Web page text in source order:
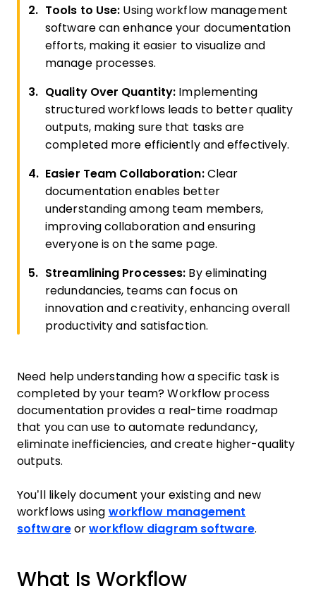
Tools to Use: Using workflow management
software can enhance your documentation
efforts, making it easier to visualize and
manage processes.
Quality Over Quantity: Implementing
structured workflows leads to better quality
outputs, making sure that tasks are
completed more efficiently and effectively.
Easier Team Collaboration: Clear
documentation enables better
understanding among team members,
improving collaboration and ensuring
everyone is on the same page.
Streamlining Processes: By eliminating
redundancies, teams can focus on
innovation and creativity, enhancing overall
productivity and satisfaction.
Need help understanding how a specific task is
completed by your team? Workflow process
documentation provides a real-time roadmap
that you can use to automate redundancy,
eliminate inefficiencies, and create higher-quality
outputs.
You’ll likely document your existing and new
workflows using workflow management
softwareorworkflow diagram software.
What Is Workflow